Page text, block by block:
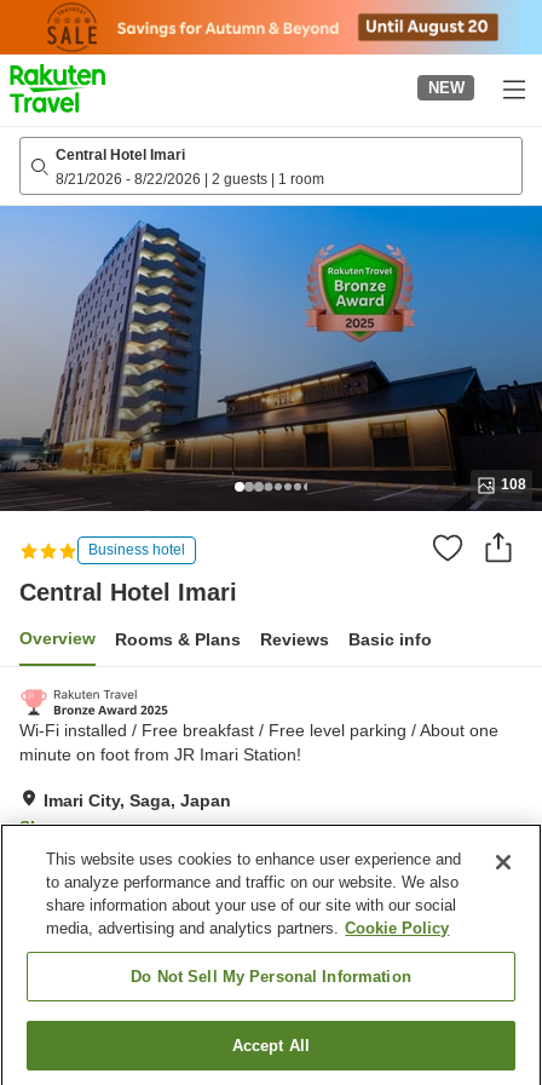
page
NEW
Central Hotel Imari
8/21/2026 - 8/22/2026 | 2 guests | 1 room
108
Business hotel
Central Hotel Imari
Overview Rooms & Plans Reviews Basic info
Wi-Fi installed / Free breakfast / Free level parking / About one
minute on foot from JR Imari Station!
Imari City, Saga, Japan
Show on map
Excellent Reviews: 1,361
Property facilities
Vending machine
Imari City
Find a room
This website uses cookies to enhance user experience and
to analyze performance and traffic on our website. We also
share information about your use of our site with our social
media, advertising and analytics partners. Cookie Policy
Do Not Sell My Personal Information
Accept All